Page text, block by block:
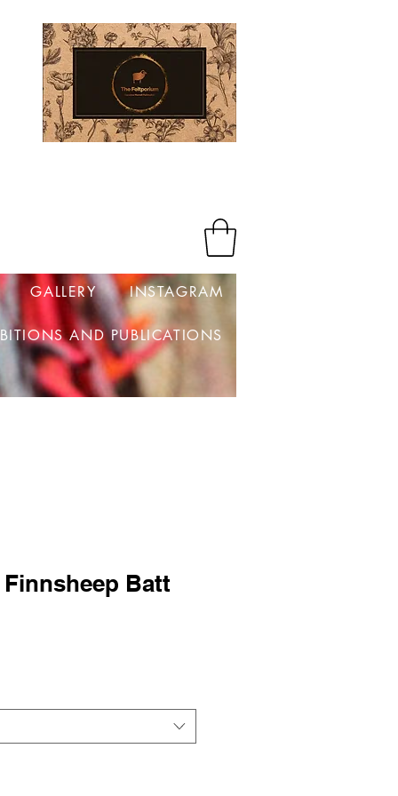
Log In
GALLERY INSTAGRAM
AND PUBLICATIONS
Batt